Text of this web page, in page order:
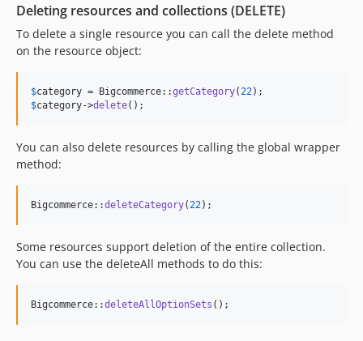
Deleting resources and collections (DELETE)
To delete a single resource you can call the delete method
on the resource object:
$category = Bigcommerce::getCategory( 22
$category->delete();
You can also delete resources by calling the global wrapper
method:
Bigcommerce::deleteCategory( 22);
Some resources support deletion of the entire collection.
You can use the deleteAll methods to do this:
Bigcommerce::deleteAllOptionSets ();